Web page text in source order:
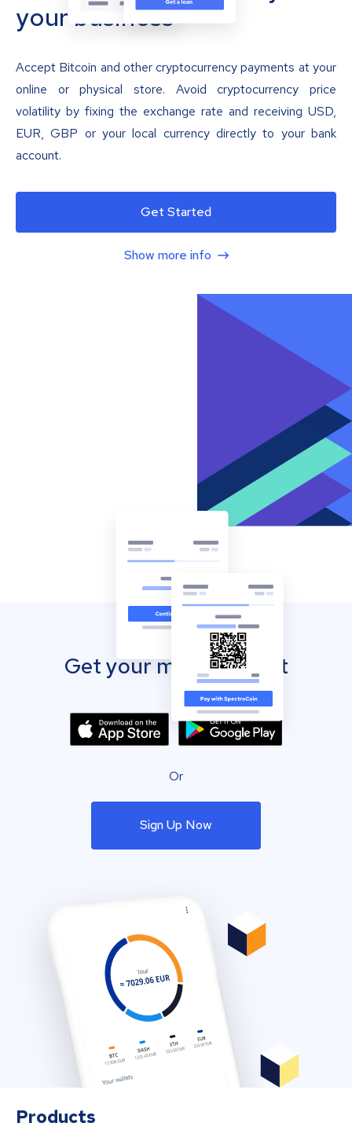
your business
Accept Bitcoin and other cryptocurrency payments at your
online or physical store. Avoid cryptocurrency price
volatility by fixing the exchange rate and receiving USD,
EUR, GBP or your local currency directly to your bank
account.
Get Started
Show more info
Get your mobile wallet
Or
Sign Up Now
Products